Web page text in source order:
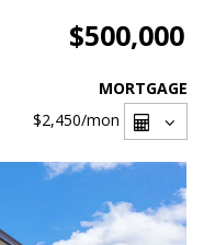
$500,000
MORTGAGE
$2,450/mon